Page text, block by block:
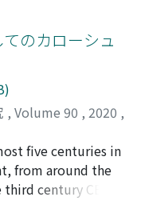
it was found
stone trays can
with lathe
without lathe
there are five
of a tray into
It became clear
and the ways of
is, while "a1, " "a2,
" "a4, " "b1, "
iconographies
のカローシュ
, Volume 90 , 2020 ,
ナイキ, サトシ
five centuries in
from around the
century CE.
have